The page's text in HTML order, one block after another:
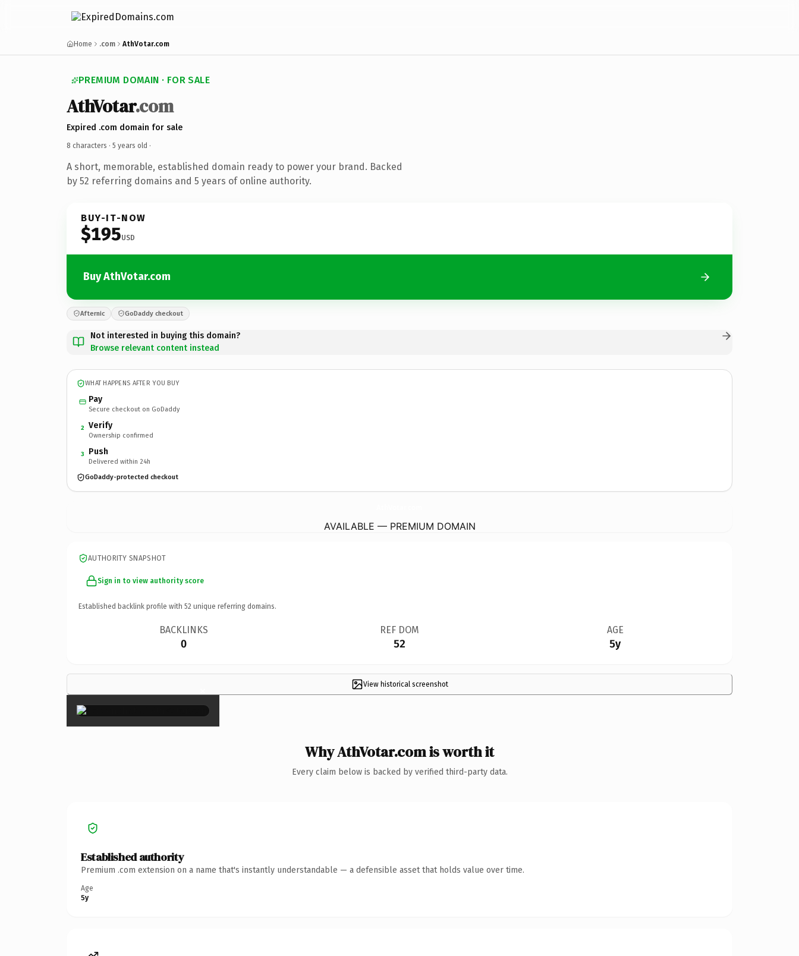
Home .com AthVotar.com
PREMIUM DOMAIN · FOR SALE
AthVotar.com
Expired .com domain for sale
8 characters · 5 years old ·
A short, memorable, established domain ready to power your brand. Backed
by 52 referring domains and 5 years of online authority.
BUY-IT-NOW
$195USD
Buy AthVotar.com
Afternic GoDaddy checkout
Not interested in buying this domain?
Browse relevant content instead
WHAT HAPPENS AFTER YOU BUY
Pay
Secure checkout on GoDaddy
2 Verify
Ownership confirmed
3 Push
Delivered within 24h
GoDaddy-protected checkout
AVAILABLE — PREMIUM DOMAIN
AUTHORITY SNAPSHOT
Sign in to view authority score
Established backlink profile with 52 unique referring domains.
BACKLINKS
0
REF DOM
52
AGE
5y
View historical screenshot
×
Why AthVotar.com is worth it
Every claim below is backed by verified third-party data.
Established authority
Premium .com extension on a name that's instantly understandable — a defensible asset that holds value over time.
Age
5y